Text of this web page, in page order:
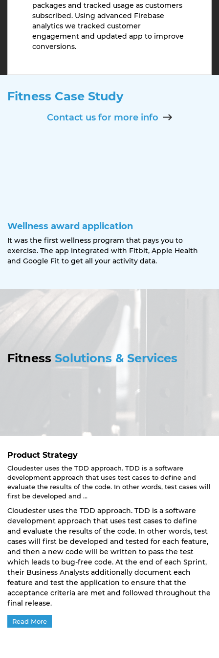
packages and tracked usage as customers
subscribed. Using advanced Firebase
analytics we tracked customer
engagement and updated app to improve
conversions.
Fitness Case Study
Contact us for more info
Wellness award application
It was the first wellness program that pays you to
exercise. The app integrated with Fitbit, Apple Health
and Google Fit to get all your activity data.
Fitness Solutions & Services
Product Strategy
Cloudester uses the TDD approach. TDD is a software
development approach that uses test cases to define and
evaluate the results of the code. In other words, test cases will
first be developed and ...
Cloudester uses the TDD approach. TDD is a software
development approach that uses test cases to define
and evaluate the results of the code. In other words, test
cases will first be developed and tested for each feature,
and then a new code will be written to pass the test
which leads to bug-free code. At the end of each Sprint,
their Business Analysts additionally document each
feature and test the application to ensure that the
acceptance criteria are met and followed throughout the
final release.
Read More